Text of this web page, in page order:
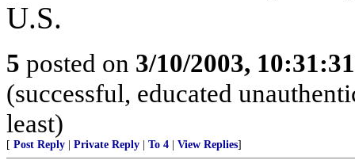
U.S.
5 posted on 3/10/2003,
(successful, educated
least)
[ Post Reply Private Reply To 4 View Replies]